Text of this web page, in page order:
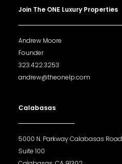
Join The ONE Luxury Properties
Andrew Moore
Founder
323.422.3253
andrew@theonelp.com
Calabasas
5000 N. Parkway Calabasas Road
Suite 100